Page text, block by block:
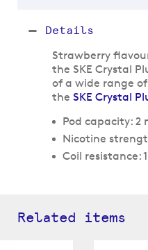
Details
Strawberry
the SKE Crystal
of a wide range
the SKE Crystal
Pod capacity: 2
Nicotine
Coil resistance:
Related items